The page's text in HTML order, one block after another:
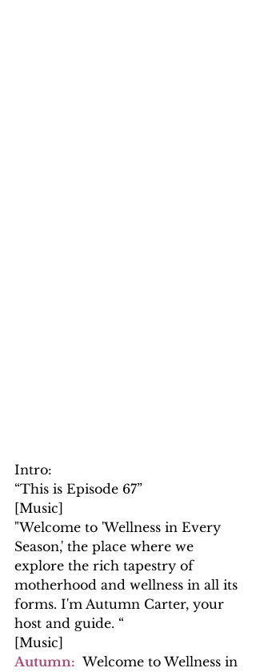
Intro:
“This is Episode 67”
[Music]
"Welcome to 'Wellness in Every
Season,' the place where we
explore the rich tapestry of
motherhood and wellness in all its
forms. I'm Autumn Carter, your
host and guide. “
[Music]
Autumn: Welcome to Wellness in